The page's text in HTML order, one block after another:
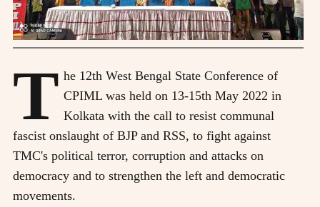
T he 12th West Bengal State Conference of
CPIML was held on 13-15th May 2022 in
Kolkata with the call to resist communal
fascist onslaught of BJP and RSS, to fight against
TMC's political terror, corruption and attacks on
democracy and to strengthen the left and democratic
movements.